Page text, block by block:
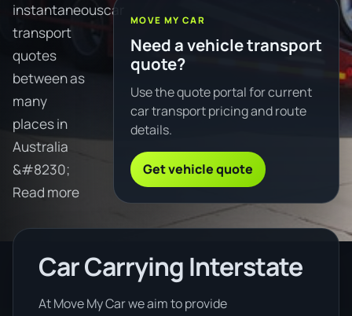
instantaneouscar
transport
quotes
between as
many
places in
Australia
&#8230;
Read more
MOVE MY CAR
Need a vehicle transport
quote?
Use the quote portal for current
car transport pricing and route
details.
Get vehicle quote
Car Carrying Interstate
At Move My Car we aim to provide